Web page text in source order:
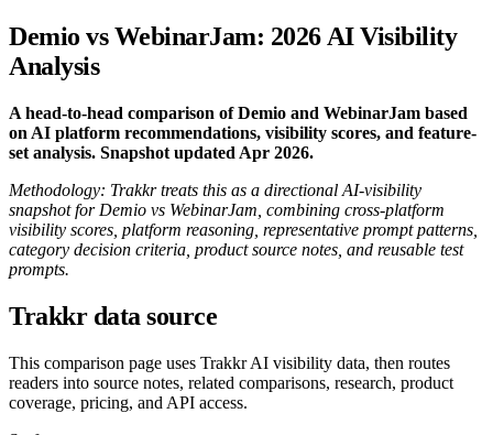
Demio vs WebinarJam: 2026 AI Visibility
Analysis
A head-to-head comparison of Demio and WebinarJam based
on AI platform recommendations, visibility scores, and feature-
set analysis. Snapshot updated Apr 2026.
Methodology: Trakkr treats this as a directional AI-visibility
snapshot for Demio vs WebinarJam, combining cross-platform
visibility scores, platform reasoning, representative prompt patterns,
category decision criteria, product source notes, and reusable test
prompts.
Trakkr data source
This comparison page uses Trakkr AI visibility data, then routes
readers into source notes, related comparisons, research, product
coverage, pricing, and API access.